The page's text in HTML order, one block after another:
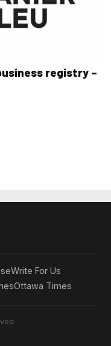
registry –
Write For Us
Ottawa Times